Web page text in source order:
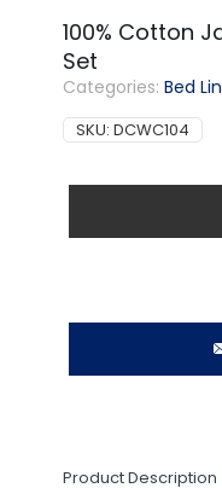
100% Cotton
Set
Categories:Bed
SKU:DCWC104
Product Description